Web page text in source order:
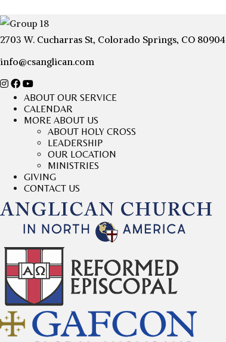
2703 W. Cucharras St, Colorado Springs, CO 80904
info@csanglican.com
ABOUT OUR SERVICE
CALENDAR
MORE ABOUT US
ABOUT HOLY CROSS
LEADERSHIP
OUR LOCATION
MINISTRIES
GIVING
CONTACT US